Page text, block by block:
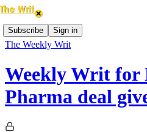
Subscribe Sign in
The Weekly Writ
Weekly Writ for
Pharma deal